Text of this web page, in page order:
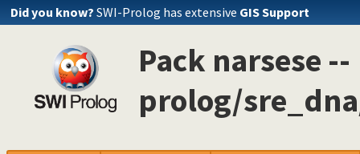
Did you know? SWI-Prolog has extensive GIS Support
Pack narsese --
prolog/